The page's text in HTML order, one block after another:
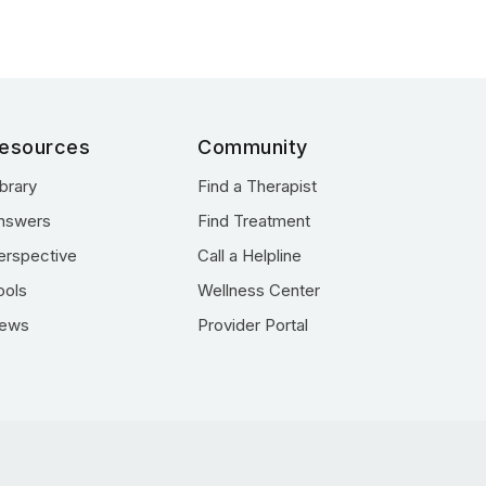
Community
Find a Therapist
Find Treatment
Call a Helpline
Wellness Center
Provider Portal